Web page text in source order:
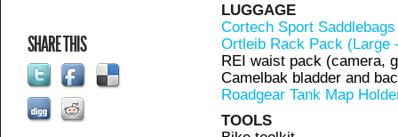
LUGGAGE
Cortech Sport Saddlebags
Ortleib Rack Pack (Large
REI waist pack (camera,
Camelbak bladder and
Roadgear Tank Map
TOOLS
SHARE THIS